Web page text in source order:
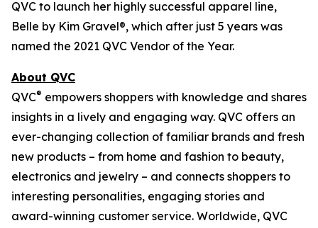
QVC to launch her highly successful apparel line,
Belle by Kim Gravel®, which after just 5 years was
named the 2021 QVC Vendor of the Year.
About QVC
QVC® empowers shoppers with knowledge and shares
insights in a lively and engaging way. QVC offers an
ever-changing collection of familiar brands and fresh
new products – from home and fashion to beauty,
electronics and jewelry – and connects shoppers to
interesting personalities, engaging stories and
award-winning customer service. Worldwide, QVC